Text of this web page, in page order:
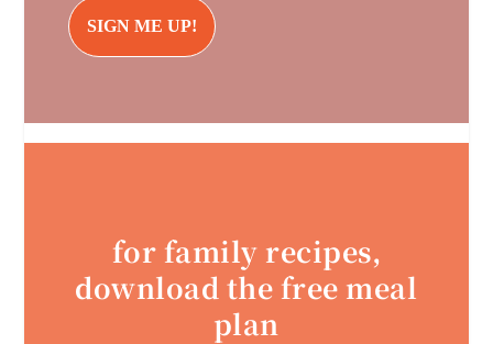
for family recipes,
download the free meal
plan